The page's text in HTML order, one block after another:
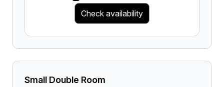
Check availability
Small Double Room